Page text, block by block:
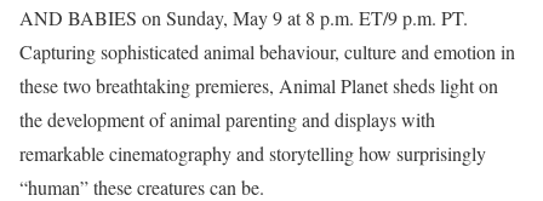
AND BABIES on Sunday, May 9 at 8 p.m. ET/9 p.m. PT.
Capturing sophisticated animal behaviour, culture and emotion in
these two breathtaking premieres, Animal Planet sheds light on
the development of animal parenting and displays with
remarkable cinematography and storytelling how surprisingly
“human” these creatures can be.